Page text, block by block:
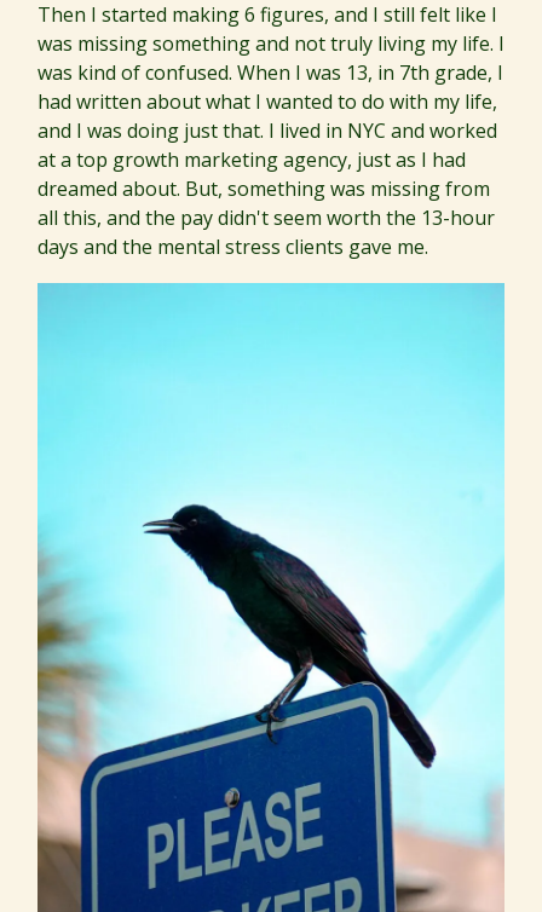
Then I started making 6 figures, and I still felt like I
was missing something and not truly living my life. I
was kind of confused. When I was 13, in 7th grade, I
had written about what I wanted to do with my life,
and I was doing just that. I lived in NYC and worked
at a top growth marketing agency, just as I had
dreamed about. But, something was missing from
all this, and the pay didn't seem worth the 13-hour
days and the mental stress clients gave me.